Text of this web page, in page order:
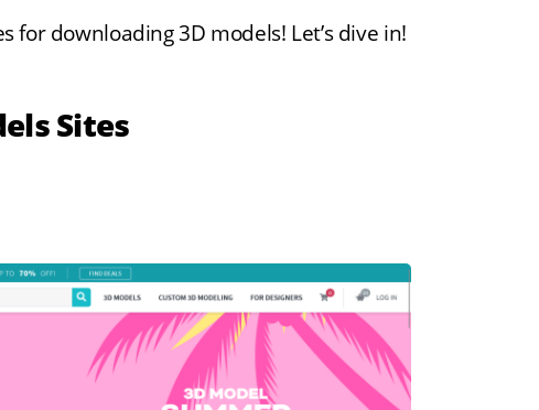
downloading 3D models! Let’s dive in!
Sites